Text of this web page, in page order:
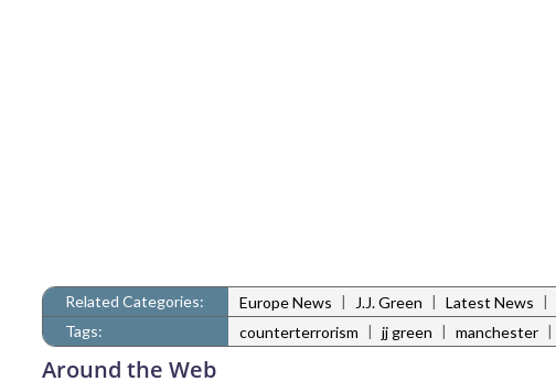
Related Categories: Europe News | J.J. Green | Latest News |
Tags:
counterterrorism | jj green | manchester |
Around the Web